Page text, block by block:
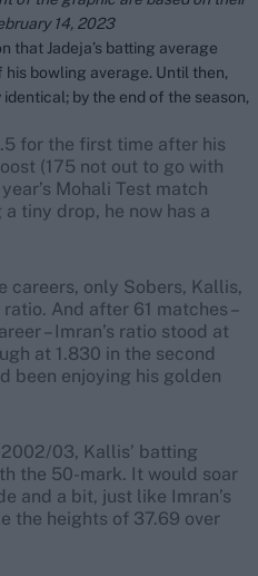
14, 2023
that Jadeja’s batting average
bowling average. Until then,
by the end of the season,
for the first time after his
(175 not out to go with
Mohali Test match
tiny drop, he now has a
careers, only Sobers, Kallis,
And after 61 matches –
– Imran’s ratio stood at
at 1.830 in the second
been enjoying his golden
03, Kallis’ batting
the 50-mark. It would soar
and a bit, just like Imran’s
the heights of 37.69 over